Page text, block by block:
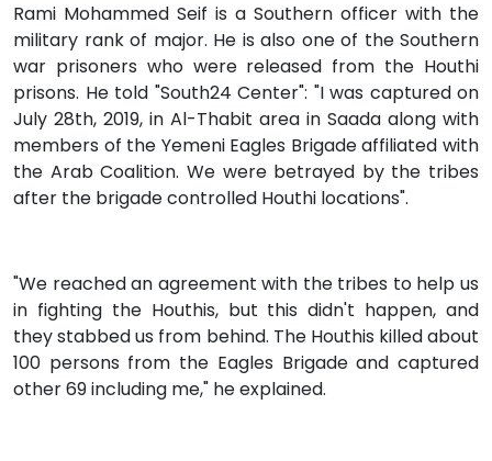
Rami Mohammed Seif is a Southern officer with the
military rank of major. He is also one of the Southern
war prisoners who were released from the Houthi
prisons. He told "South24 Center": "I was captured on
July 28th, 2019, in Al-Thabit area in Saada along with
members of the Yemeni Eagles Brigade affiliated with
the Arab Coalition. We were betrayed by the tribes
after the brigade controlled Houthi locations".
"We reached an agreement with the tribes to help us
in fighting the Houthis, but this didn't happen, and
they stabbed us from behind. The Houthis killed about
100 persons from the Eagles Brigade and captured
other 69 including me," he explained.